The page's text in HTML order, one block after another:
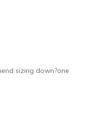
sizing down?one